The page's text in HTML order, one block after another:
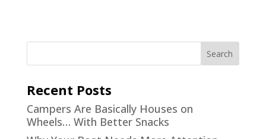
Recent Posts
Campers Are Basically Houses on
Wheels… With Better Snacks